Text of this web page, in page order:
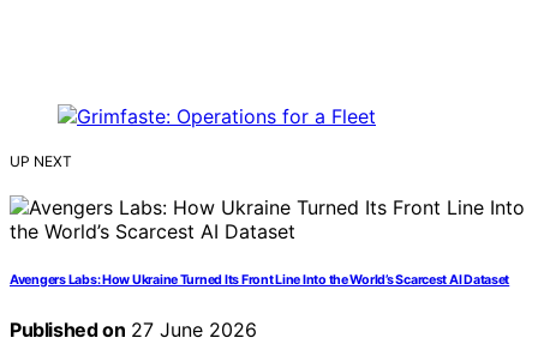
UP NEXT
Avengers Labs: How Ukraine Turned Its Front Line Into the World’s Scarcest AI Dataset
Published on 27 June 2026